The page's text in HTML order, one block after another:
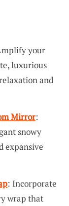
your
luxurious
and
Mirror:
snowy
expansive
: Incorporate
wrap that